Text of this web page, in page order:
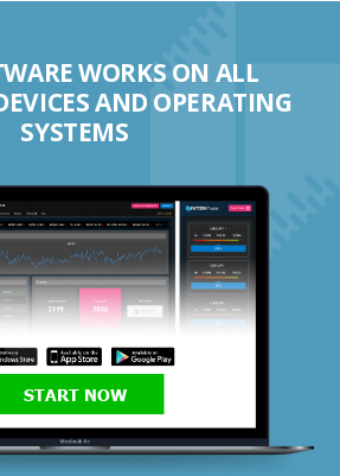
WORKS ON ALL
AND OPERATING
SYSTEMS
START NOW